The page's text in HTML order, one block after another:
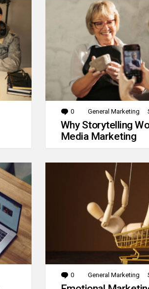
0 Comments
General Marketing
Why Storytelling
Media Marketing
0 Comments
General Marketing